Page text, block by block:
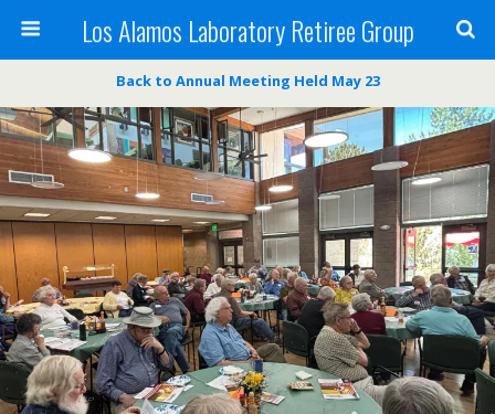
Los Alamos Laboratory Retiree Group
Back to Annual Meeting Held May 23